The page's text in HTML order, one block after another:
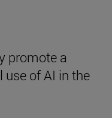
promote a
of AI in the